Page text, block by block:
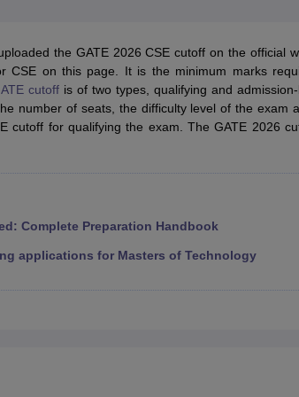
Weightage Questions JEE Main Inorganic
Advanced SyllabusJEE Advanced - A Complete
Paper PDFWBJEE 2025 Maths Question Paper
15 Memory Based Questions PDFBITSAT Mock
April 16 Memory Based Questions PDF MHT CET
Preparation Handbook GATE 2027 Syllabus
Science Engineering
EngineerMechanical Engineer
the GATE 2026 CSE cutoff on the official
CSE on this page. It is the minimum marks
cutoffis of two types, qualifying and
number of seats, the difficulty level of the exam
cutoff for qualifying the exam. The GATE 2026
Complete Preparation Handbook
applications for Masters of Technology